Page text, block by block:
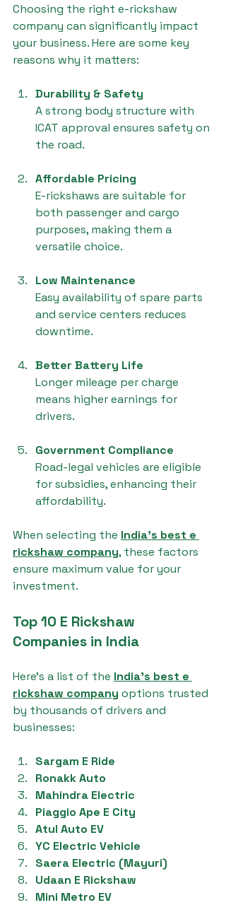
Choosing the right e-rickshaw
company can significantly impact
your business. Here are some key
reasons why it matters:
Durability & Safety
A strong body structure with
ICAT approval ensures safety on
the road.
Affordable Pricing
E-rickshaws are suitable for
both passenger and cargo
purposes, making them a
versatile choice.
Low Maintenance
Easy availability of spare parts
and service centers reduces
downtime.
Better Battery Life
Longer mileage per charge
means higher earnings for
drivers.
Government Compliance
Road-legal vehicles are eligible
for subsidies, enhancing their
affordability.
When selecting the India's best e
rickshaw company, these factors
ensure maximum value for your
investment.
Top 10 E Rickshaw
Companies in India
Here’s a list of the India's best e
rickshaw company options trusted
by thousands of drivers and
businesses:
Sargam E Ride
Ronakk Auto
Mahindra Electric
Piaggio Ape E City
Atul Auto EV
YC Electric Vehicle
Saera Electric (Mayuri)
Udaan E Rickshaw
Mini Metro EV